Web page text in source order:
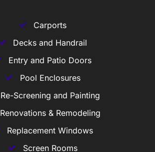
Carports
Decks and Handrail
Entry and Patio Doors
Pool Enclosures
Re-Screening and Painting
Renovations & Remodeling
Replacement Windows
Screen Rooms